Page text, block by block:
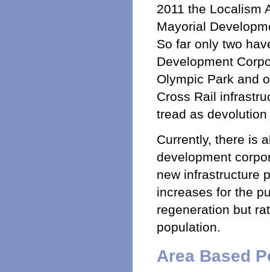
2011 the Localism
Mayorial
So far only two
Development
Olympic Park and
Cross Rail
tread as
Currently, there is
development
new infrastructure
increases for the
regeneration but
population.
Area Based